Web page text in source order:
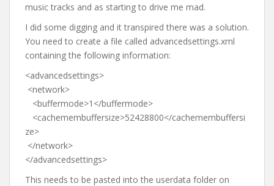
music tracks and as starting to drive me mad.
I did some digging and it transpired there was a solution.
You need to create a file called advancedsettings.xml
containing the following information:
<advancedsettings>
<network>
<buffermode>1</buffermode>
<cachemembuffersize>52428800</cachemembuffersi
ze>
</network>
</advancedsettings>
This needs to be pasted into the userdata folder on